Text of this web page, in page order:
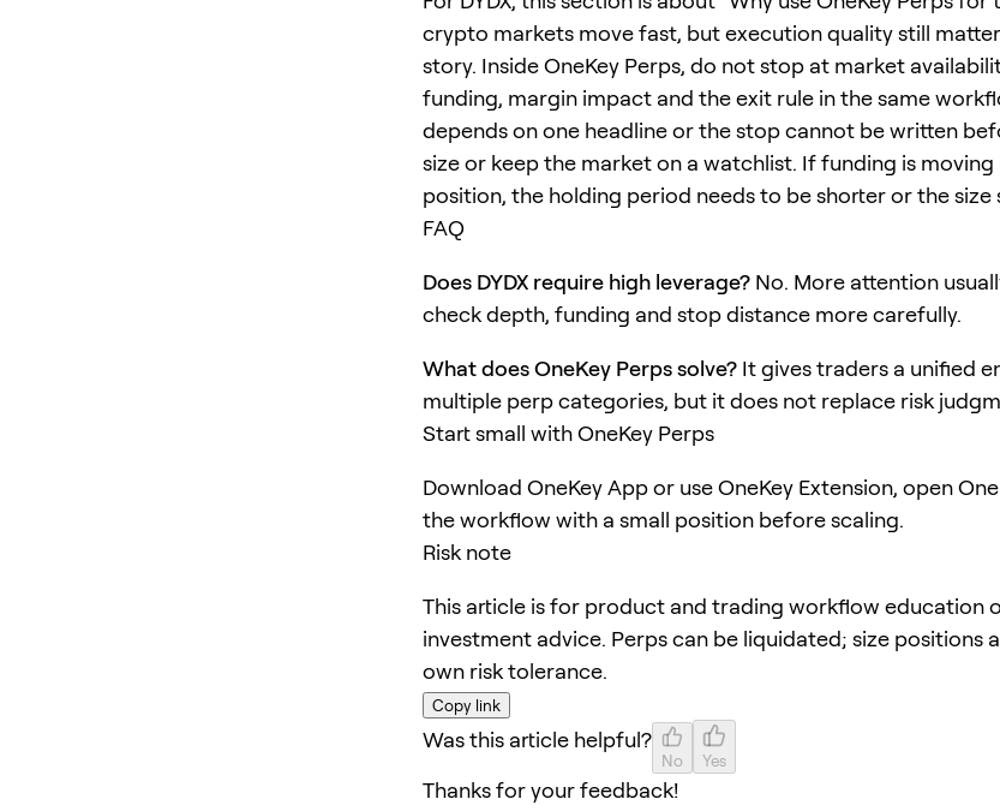
crypto markets move fast, but execution quality still
story. Inside OneKey Perps, do not stop at market
funding, margin impact and the exit rule in the same
depends on one headline or the stop cannot be written
size or keep the market on a watchlist. If funding is
position, the holding period needs to be shorter or the size
FAQ
Does DYDX require high leverage? No. More attention
check depth, funding and stop distance more carefully.
What does OneKey Perps solve? It gives traders a unified
multiple perp categories, but it does not replace risk
Start small with OneKey Perps
Download OneKey App or use OneKey Extension, open
the workflow with a small position before scaling.
Risk note
This article is for product and trading workflow education
investment advice. Perps can be liquidated; size positions
own risk tolerance.
Copy link
Was this article helpful?
No Yes
Thanks for your feedback!